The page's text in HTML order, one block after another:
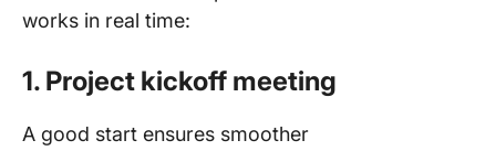
works in real time:
1. Project kickoff meeting
A good start ensures smoother